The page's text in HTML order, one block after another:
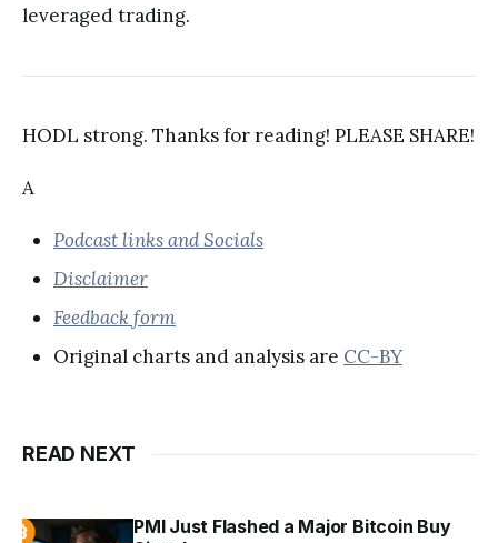
leveraged trading.
HODL strong. Thanks for reading! PLEASE SHARE!
A
Podcast links and Socials
Disclaimer
Feedback form
Original charts and analysis are CC-BY
READ NEXT
PMI Just Flashed a Major Bitcoin Buy